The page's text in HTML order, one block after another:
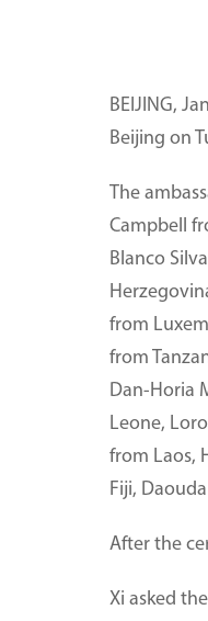
BEIJING,
Beijing on
The
Campbell
Blanco
from
from
Dan-Horia
Leone,
from Laos,
Fiji,
After the
Xi asked